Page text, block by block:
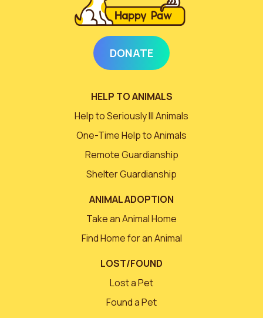
DONATE
HELP TO ANIMALS
Help to Seriously Ill Animals
One-Time Help to Animals
Remote Guardianship
Shelter Guardianship
ANIMAL ADOPTION
Take an Animal Home
Find Home for an Animal
LOST/FOUND
Lost a Pet
Found a Pet